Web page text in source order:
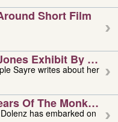
Short Film
Exhibit By
Sayre writes about her
Of The Monkees